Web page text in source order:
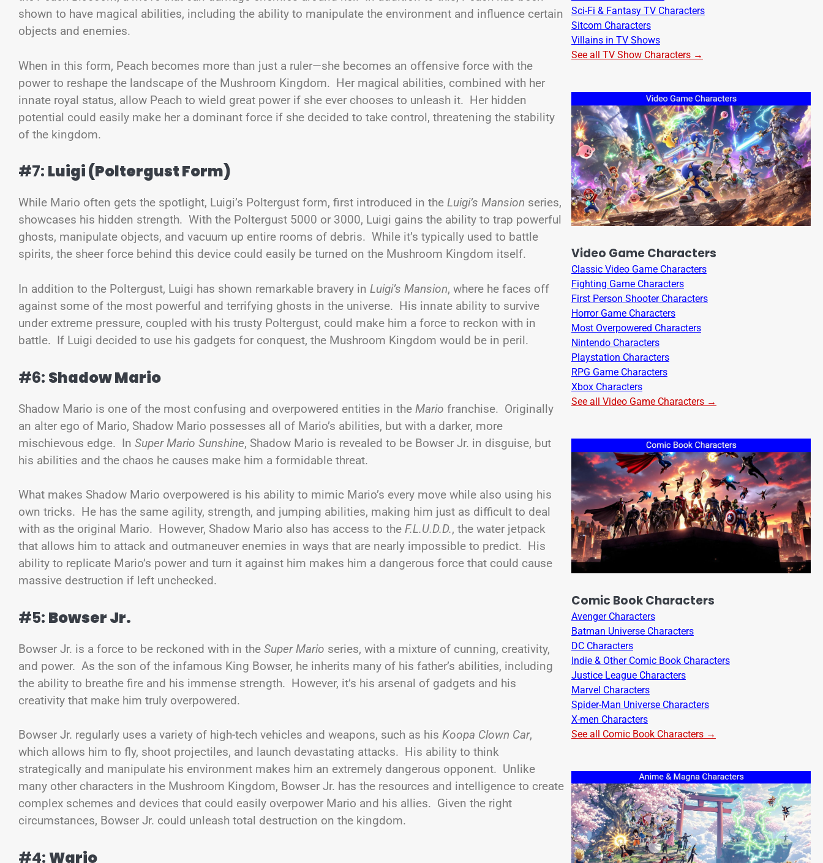
shown to have magical abilities, including the ability to manipulate the environment and influence certain
objects and enemies.
When in this form, Peach becomes more than just a ruler—she becomes an offensive force with the
power to reshape the landscape of the Mushroom Kingdom. Her magical abilities, combined with her
innate royal status, allow Peach to wield great power if she ever chooses to unleash it. Her hidden
potential could easily make her a dominant force if she decided to take control, threatening the stability
of the kingdom.
#7: Luigi (Poltergust Form)
While Mario often gets the spotlight, Luigi’s Poltergust form, first introduced in the Luigi’s Mansion series,
showcases his hidden strength. With the Poltergust 5000 or 3000, Luigi gains the ability to trap powerful
ghosts, manipulate objects, and vacuum up entire rooms of debris. While it’s typically used to battle
spirits, the sheer force behind this device could easily be turned on the Mushroom Kingdom itself.
In addition to the Poltergust, Luigi has shown remarkable bravery in Luigi’s Mansion, where he faces off
against some of the most powerful and terrifying ghosts in the universe. His innate ability to survive
under extreme pressure, coupled with his trusty Poltergust, could make him a force to reckon with in
battle. If Luigi decided to use his gadgets for conquest, the Mushroom Kingdom would be in peril.
#6: Shadow Mario
Shadow Mario is one of the most confusing and overpowered entities in the Mario franchise. Originally
an alter ego of Mario, Shadow Mario possesses all of Mario’s abilities, but with a darker, more
mischievous edge. In Super Mario Sunshine, Shadow Mario is revealed to be Bowser Jr. in disguise, but
his abilities and the chaos he causes make him a formidable threat.
What makes Shadow Mario overpowered is his ability to mimic Mario’s every move while also using his
own tricks. He has the same agility, strength, and jumping abilities, making him just as difficult to deal
with as the original Mario. However, Shadow Mario also has access to the F.L.U.D.D., the water jetpack
that allows him to attack and outmaneuver enemies in ways that are nearly impossible to predict. His
ability to replicate Mario’s power and turn it against him makes him a dangerous force that could cause
massive destruction if left unchecked.
#5: Bowser Jr.
Bowser Jr. is a force to be reckoned with in the Super Mario series, with a mixture of cunning, creativity,
and power. As the son of the infamous King Bowser, he inherits many of his father’s abilities, including
the ability to breathe fire and his immense strength. However, it’s his arsenal of gadgets and his
creativity that make him truly overpowered.
Bowser Jr. regularly uses a variety of high-tech vehicles and weapons, such as his Koopa Clown Car,
which allows him to fly, shoot projectiles, and launch devastating attacks. His ability to think
strategically and manipulate his environment makes him an extremely dangerous opponent. Unlike
many other characters in the Mushroom Kingdom, Bowser Jr. has the resources and intelligence to create
complex schemes and devices that could easily overpower Mario and his allies. Given the right
circumstances, Bowser Jr. could unleash total destruction on the kingdom.
#4:Wario
Sci-Fi & Fantasy TV Characters
Sitcom Characters
Villains in TV Shows
See all TV Show Characters →
Video Game Characters
Classic Video Game Characters
Fighting Game Characters
First Person Shooter Characters
Horror Game Characters
Most Overpowered Characters
Nintendo Characters
Playstation Characters
RPG Game Characters
Xbox Characters
See all Video Game Characters →
Comic Book Characters
Avenger Characters
Batman Universe Characters
DC Characters
Indie & Other Comic Book Characters
Justice League Characters
Marvel Characters
Spider-Man Universe Characters
X-men Characters
See all Comic Book Characters →